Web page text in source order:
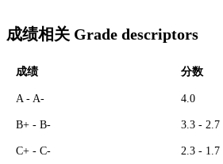
成绩相关 Grade descriptors
成绩 分数
A - A- 4.0
B+ - B- 3.3 - 2.7
C+ - C- 2.3 - 1.7